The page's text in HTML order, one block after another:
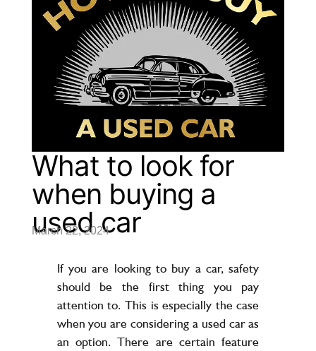
What to look for
when buying a
used car
March 22, 2024
If you are looking to buy a car, safety
should be the first thing you pay
attention to. This is especially the case
when you are considering a used car as
an option. There are certain feature